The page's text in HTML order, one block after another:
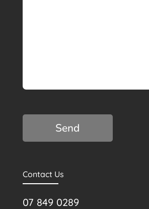
A
C
Contact Us
07 849 0289